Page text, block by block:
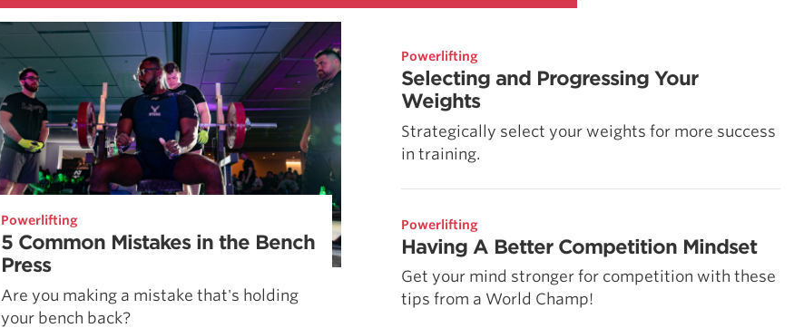
Powerlifting
5 Common Mistakes in the Bench
Press
Are you making a mistake that's holding
your bench back?
Powerlifting
Selecting and Progressing Your
Weights
Strategically select your weights for more success
in training.
Powerlifting
Having A Better Competition Mindset
Get your mind stronger for competition with these
tips from a World Champ!